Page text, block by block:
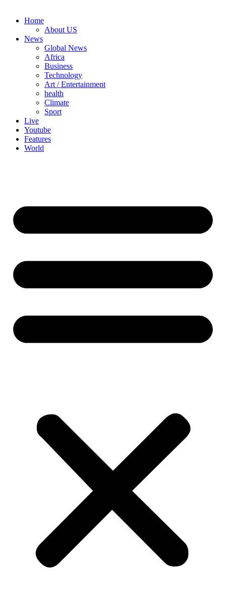
Home
About US
News
Global News
Africa
Business
Technology
Art / Entertainment
health
Climate
Sport
Live
Youtube
Features
World